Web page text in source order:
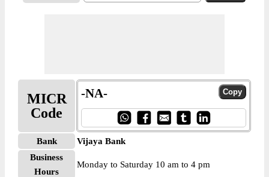
MICR
Code
-NA-
Bank
Vijaya Bank
Business
Hours
Monday to Saturday 10 am to 4 pm